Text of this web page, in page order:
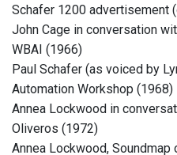
Schafer 1200 advertisement
John Cage in conversation
WBAI (1966)
Paul Schafer (as voiced by
Automation Workshop (1968)
Annea Lockwood in
Oliveros (1972)
Annea Lockwood, Soundmap